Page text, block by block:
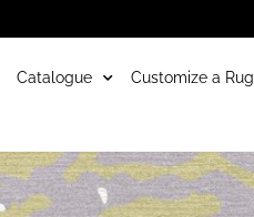
Catalogue Customize a Rug